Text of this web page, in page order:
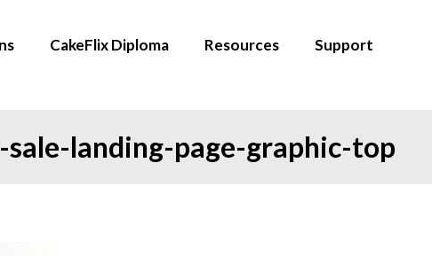
CakeFlix Diploma Resources Support
landing-page-graphic-top